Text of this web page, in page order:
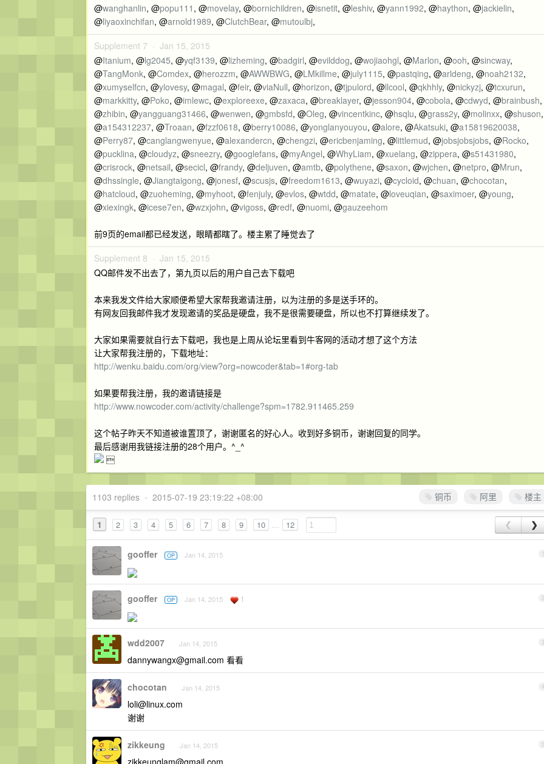
@wanghanlin, @popu111 , @movelay, @bornichildren, @isnetit, @leshiv, @yann1992, @haython, @jackielin,
@liyaoxinchifan, @arnold1989, @ClutchBear, @mutoulbj,
Supplement 7 · Jan 15, 2015
@Itanium, @lg2045, @yqf3139, @lizheming, @badgirl, @evilddog, @wojiaohgl, @Marlon, @ooh, @sincway,
@TangMonk, @Comdex, @herozzm, @AWWBWG, @LMkillme, @july1115, @pastqing, @arldeng, @noah2132,
@xumyselfcn, @ylovesy, @magal, @feir, @viaNull, @horizon, @tjpulord, @llcool, @qkhhly, @nickyzj, @tcxurun,
@markkitty, @Poko, @imlewc, @exploreexe, @zaxaca, @breaklayer, @jesson904, @cobola, @cdwyd, @brainbush,
@zhibin, @yangguang31466, @wenwen, @gmbsfd, @Oleg, @vincentkinc, @hsqlu, @grass2y, @molinxx, @shuson,
@a154312237, @Troaan, @fzzf0618, @berry10086, @yonglanyouyou, @alore, @Akatsuki, @a15819620038,
@Perry87, @canglangwenyue, @alexandercn, @chengzi, @ericbenjaming, @littlemud, @jobsjobsjobs, @Rocko,
@pucklina, @cloudyz, @sneezry, @googlefans, @myAngel, @WhyLiam, @xuelang, @zippera, @s51431980,
@crisrock, @netsail, @secicl, @frandy, @deljuven, @amtb, @polythene, @saxon, @wjchen, @netpro, @Mrun,
@dhssingle, @Jiangtaigong, @jonesf, @scusjs, @freedom1613, @wuyazi, @cycloid, @chuan, @chocotan,
@hatcloud, @zuoheming, @myhoot, @fenjuly, @evlos, @wtdd, @matate, @loveuqian, @saximoer, @young,
@xiexingk, @icese7en, @wzxjohn, @vigoss, @redf, @nuomi, @gauzeehom
前9页的email都已经发送，眼睛都瞎了。楼主累了睡觉去了
Supplement 8 · Jan 15, 2015
QQ邮件发不出去了，第九页以后的用户自己去下载吧
本来我发文件给大家顺便希望大家帮我邀请注册，以为注册的多是送手环的。
有网友回我邮件我才发现邀请的奖品是硬盘，我不是很需要硬盘，所以也不打算继续发了。
大家如果需要就自行去下载吧，我也是上周从论坛里看到牛客网的活动才想了这个方法
让大家帮我注册的，下载地址：
http://wenku.baidu.com/org/view?org=nowcoder&tab=1#org-tab
如果要帮我注册，我的邀请链接是
http://www.nowcoder.com/activity/challenge?spm=1782.911465.259
这个帖子昨天不知道被谁置顶了，谢谢匿名的好心人。收到好多铜币，谢谢回复的同学。
最后感谢用我链接注册的28个用户。^_^

铜币 阿里 楼主
1103 replies • 2015-07-19 23:19:22 +08:00
1 2 3 4 5 6 7 8 9 10 ... 12 ❮ ❯
1
gooffer OP Jan 14, 2015
2
gooffer OP Jan 14, 2015 1
3
wdd2007 Jan 14, 2015
dannywangx@gmail.com 看看
4
chocotan Jan 14, 2015
loli@linux.com
谢谢
5
zikkeung Jan 14, 2015
zikkeunglam@gmail.com